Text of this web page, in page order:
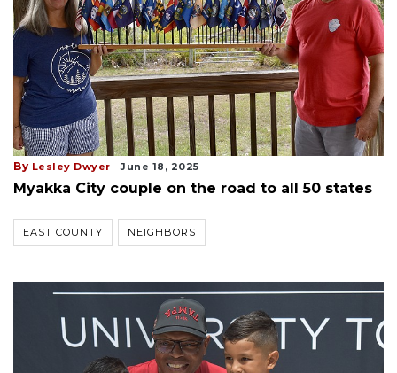
By Lesley Dwyer June 18, 2025
Myakka City couple on the road to all 50 states
EAST COUNTY NEIGHBORS